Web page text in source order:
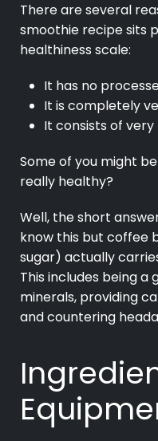
There are several
smoothie recipe sits
healthiness scale:
It has no
It is completely
It consists of
Some of you might
really healthy?
Well, the short
know this but coffee
sugar) actually
This includes being
minerals, providing
and countering